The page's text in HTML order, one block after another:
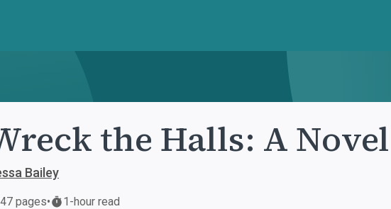
the Halls: A Novel
Bailey
47 pages• 1-hour read